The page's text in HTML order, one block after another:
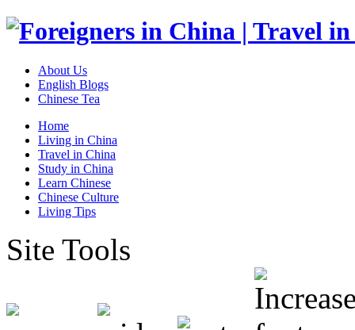
About Us
English Blogs
Chinese Tea
Home
Living in China
Travel in China
Study in China
Learn Chinese
Chinese Culture
Living Tips
Site Tools